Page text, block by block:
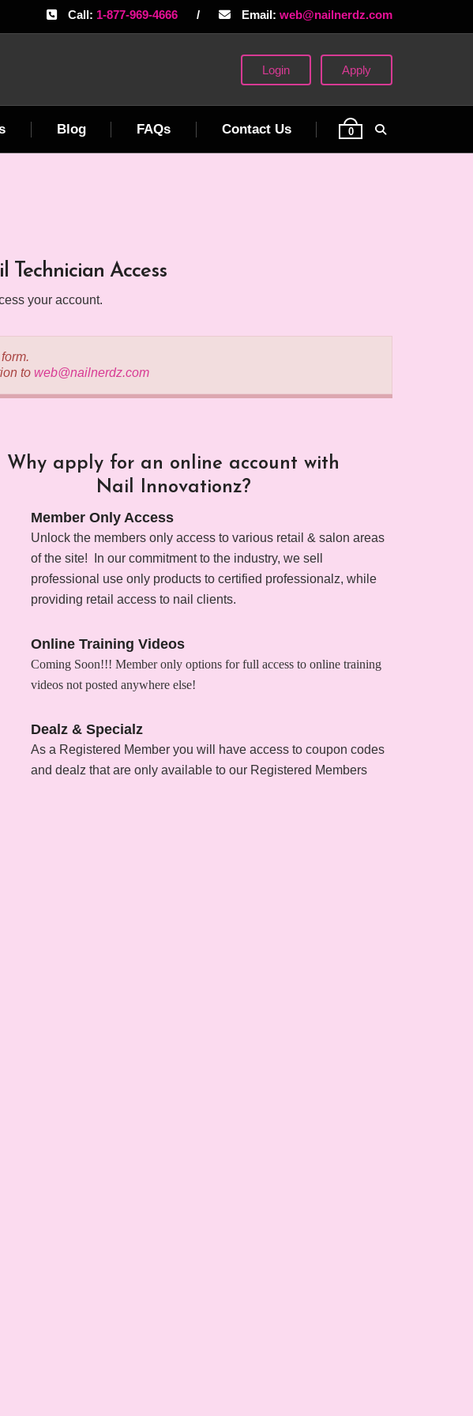
Call: 1-877-969-4666 / Email: web@nailnerdz.com
Login Apply
Blog FAQs Contact Us 0
Access
your account.
to web@nailnerdz.com
Why apply for an online account with
Nail Innovationz?
Member Only Access
Unlock the members only access to various retail & salon areas
of the site! In our commitment to the industry, we sell
professional use only products to certified professionalz, while
providing retail access to nail clients.
Online Training Videos
Coming Soon!!! Member only options for full access to online training
videos not posted anywhere else!
Dealz & Specialz
As a Registered Member you will have access to coupon codes
and dealz that are only available to our Registered Members